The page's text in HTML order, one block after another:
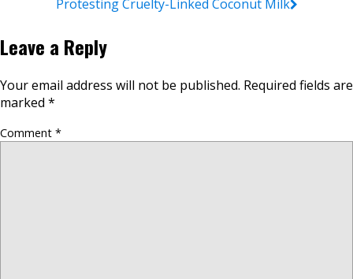
Protesting Cruelty-Linked Coconut Milk
Leave a Reply
Your email address will not be published. Required fields are
marked *
Comment *